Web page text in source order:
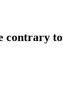
contrary